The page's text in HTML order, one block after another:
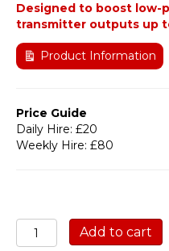
Designed to boost low-
transmitter outputs up
Product Information
Price Guide
Daily Hire: £20
Weekly Hire: £80
Audio
Wireless
Add to cart